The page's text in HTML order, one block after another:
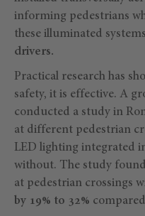
informing pedestrians
these illuminated
drivers.
Practical research has
safety, it is effective. A
conducted a study in
at different pedestrian
LED lighting integrated
without. The study
at pedestrian crossings
by 19% to 32%